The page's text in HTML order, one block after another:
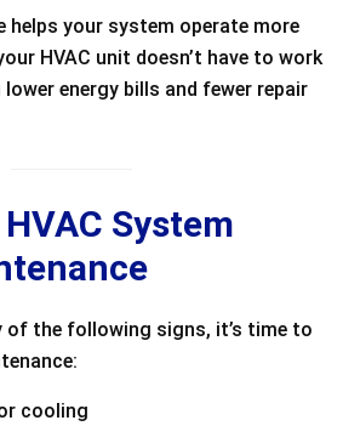
helps your system operate more
HVAC unit doesn’t have to work
energy bills and fewer repair
System
of the following signs, it’s time to
cooling